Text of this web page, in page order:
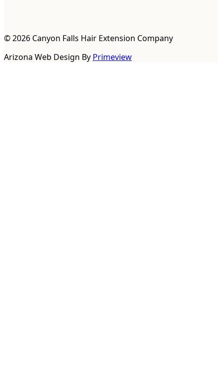
© 2026 Canyon Falls Hair Extension Company
Arizona Web Design By Primeview